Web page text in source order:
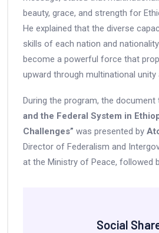
beauty, grace, and strength for
He explained that the diverse
skills of each nation and
become a powerful force that
upward through multinational unity
During the program, the document
and the Federal System in
Challenges” was presented by
Director of Federalism and
at the Ministry of Peace, followed
Social